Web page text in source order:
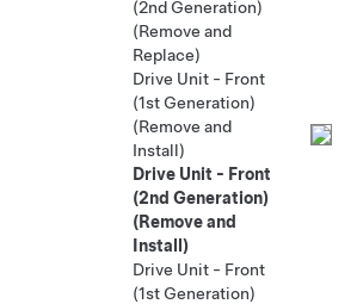
(2nd Generation)
(Remove and
Replace)
Drive Unit - Front
(1st Generation)
(Remove and
Install)
Drive Unit - Front
(2nd Generation)
(Remove and
Install)
Drive Unit - Front
(1st Generation)